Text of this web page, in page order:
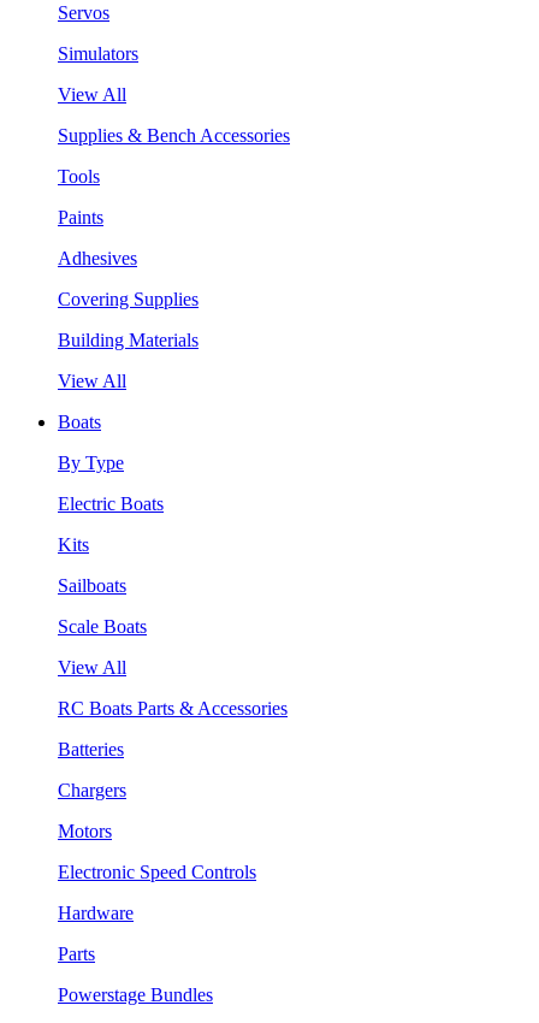
Servos
Simulators
View All
Supplies & Bench Accessories
Tools
Paints
Adhesives
Covering Supplies
Building Materials
View All
Boats
By Type
Electric Boats
Kits
Sailboats
Scale Boats
View All
RC Boats Parts & Accessories
Batteries
Chargers
Motors
Electronic Speed Controls
Hardware
Parts
Powerstage Bundles